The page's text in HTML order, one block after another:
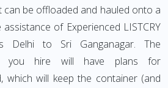
be offloaded and hauled onto a
of Experienced LISTCRY
Delhi to Sri Ganganagar. The
you hire will have plans for
which will keep the container (and